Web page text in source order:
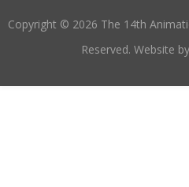
Copyright © 2026 The 14th
Reserved. Website by